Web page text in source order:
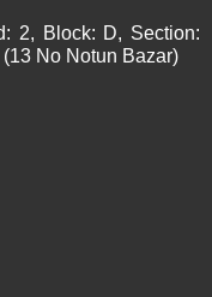
2, Block: D, Section:
No Notun Bazar)